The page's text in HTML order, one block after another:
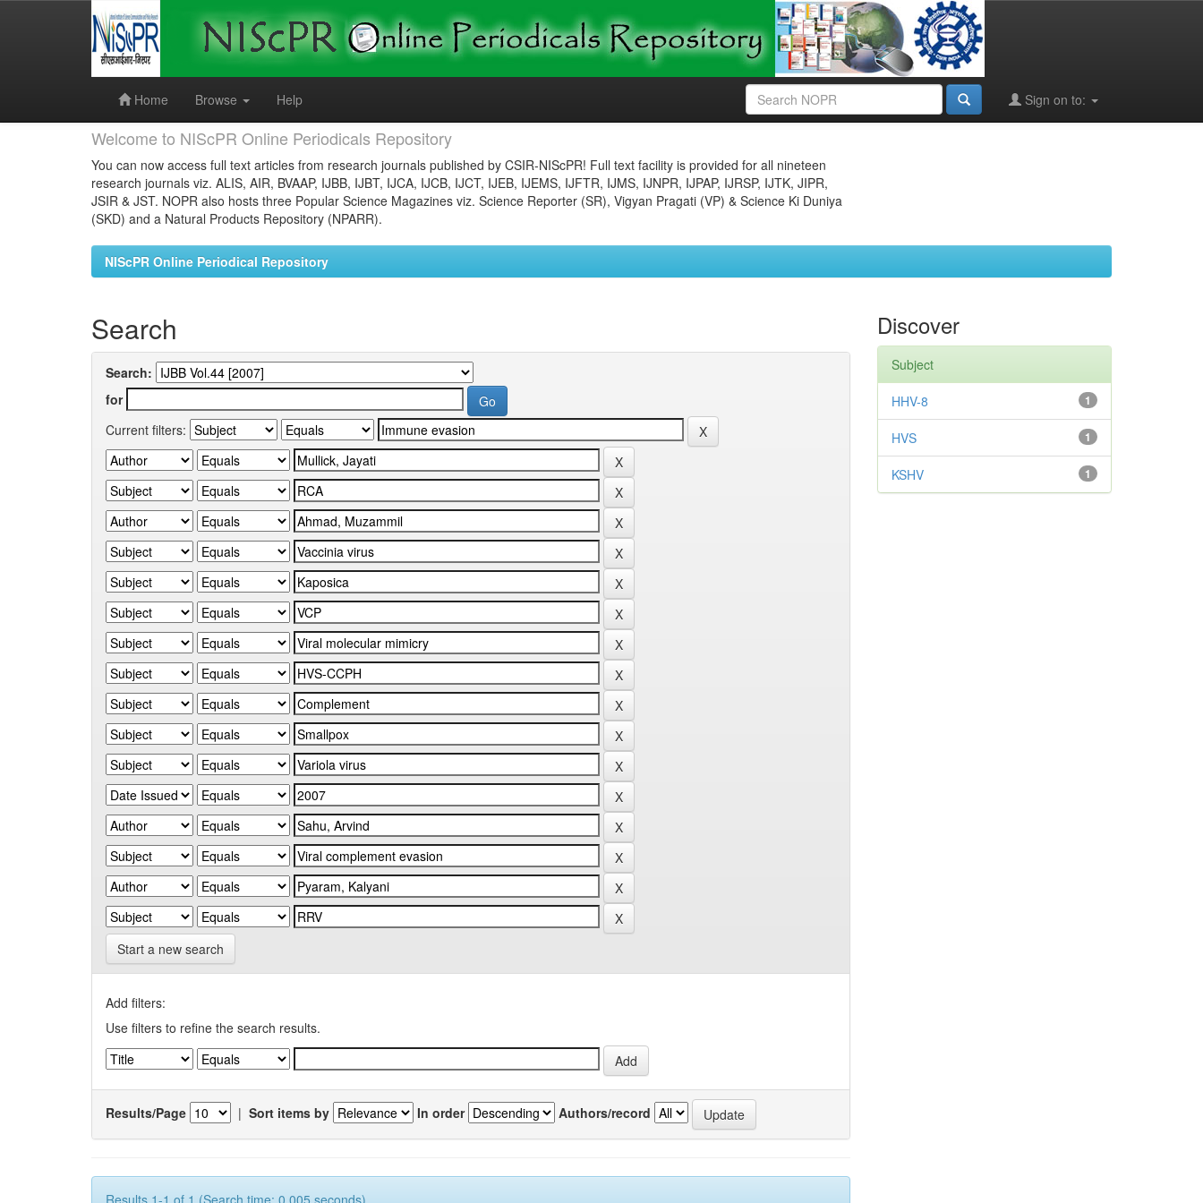
Home
Browse Help Sign on to:
Welcome to NIScPR Online Periodicals Repository
You can now access full text articles from research journals published by CSIR-NIScPR! Full text facility is provided for all nineteen
research journals viz. ALIS, AIR, BVAAP, IJBB, IJBT, IJCA, IJCB, IJCT, IJEB, IJEMS, IJFTR, IJMS, IJNPR, IJPAP, IJRSP, IJTK, JIPR,
JSIR & JST. NOPR also hosts three Popular Science Magazines viz. Science Reporter (SR), Vigyan Pragati (VP) & Science Ki Duniya
(SKD) and a Natural Products Repository (NPARR).
NIScPR Online Periodical Repository
Search
Search:
for
Current filters:
Start a new search
Add filters:
Use filters to refine the search results.
Results/Page | Sort items by In order Authors/record
Results 1-1 of 1 (Search time: 0.005 seconds).
Discover
Subject
1
HHV-8
1
HVS
1
KSHV